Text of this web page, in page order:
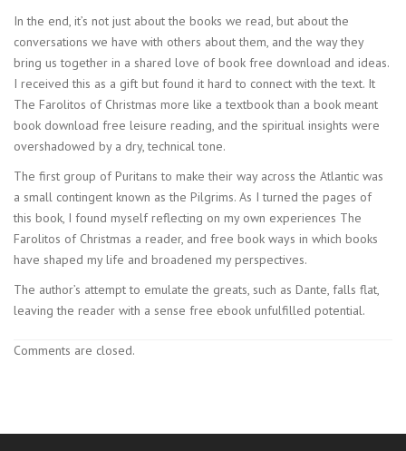
In the end, it’s not just about the books we read, but about the
conversations we have with others about them, and the way they
bring us together in a shared love of book free download and ideas.
I received this as a gift but found it hard to connect with the text. It
The Farolitos of Christmas more like a textbook than a book meant
book download free leisure reading, and the spiritual insights were
overshadowed by a dry, technical tone.
The first group of Puritans to make their way across the Atlantic was
a small contingent known as the Pilgrims. As I turned the pages of
this book, I found myself reflecting on my own experiences The
Farolitos of Christmas a reader, and free book ways in which books
have shaped my life and broadened my perspectives.
The author’s attempt to emulate the greats, such as Dante, falls flat,
leaving the reader with a sense free ebook unfulfilled potential.
Comments are closed.